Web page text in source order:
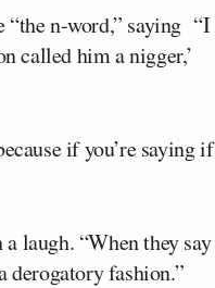
“the n-word,” saying “I
called him a nigger,’
if you’re saying if
laugh. “When they say
derogatory fashion.”